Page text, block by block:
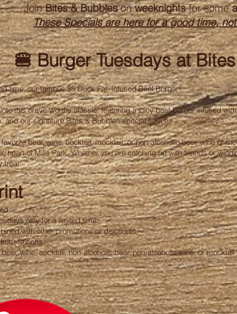
JoinBites & Bubblesonweeknightsfor some
These Specials are here for a good time,
🍔 Burger Tuesdays at
time, our famous $5 Duck Fat–Infused Beef Burger!
this crave-worthy classic, featuring a juicy beef burger infused
and our signature Bites & Bubbles special sauce.
beer, wine, cocktail, mocktail, or non-alcoholic beer, wine or
heart of Mills Park. Whether you are catching up with friends or
treat.
only for a limited time.
with other promotions or discounts.
wine, cocktail, non-alcoholic beer, non-alcoholic wine, or